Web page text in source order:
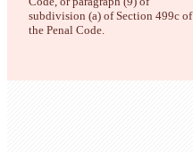
subdivision (a) of Section 499c of
the Penal Code.